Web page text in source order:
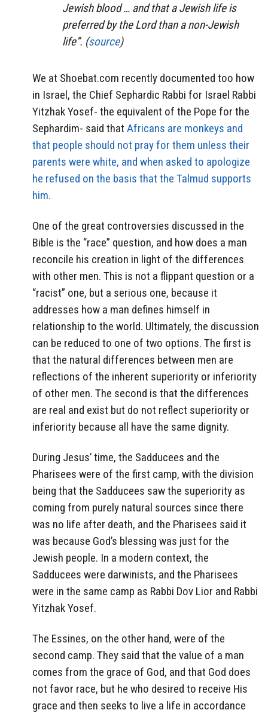
Jewish blood … and that a Jewish life is
preferred by the Lord than a non-Jewish
life”. (source)
We at Shoebat.com recently documented too how
in Israel, the Chief Sephardic Rabbi for Israel Rabbi
Yitzhak Yosef- the equivalent of the Pope for the
Sephardim- said that Africans are monkeys and
that people should not pray for them unless their
parents were white, and when asked to apologize
he refused on the basis that the Talmud supports
him.
One of the great controversies discussed in the
Bible is the “race” question, and how does a man
reconcile his creation in light of the differences
with other men. This is not a flippant question or a
“racist” one, but a serious one, because it
addresses how a man defines himself in
relationship to the world. Ultimately, the discussion
can be reduced to one of two options. The first is
that the natural differences between men are
reflections of the inherent superiority or inferiority
of other men. The second is that the differences
are real and exist but do not reflect superiority or
inferiority because all have the same dignity.
During Jesus’ time, the Sadducees and the
Pharisees were of the first camp, with the division
being that the Sadducees saw the superiority as
coming from purely natural sources since there
was no life after death, and the Pharisees said it
was because God’s blessing was just for the
Jewish people. In a modern context, the
Sadducees were darwinists, and the Pharisees
were in the same camp as Rabbi Dov Lior and Rabbi
Yitzhak Yosef.
The Essines, on the other hand, were of the
second camp. They said that the value of a man
comes from the grace of God, and that God does
not favor race, but he who desired to receive His
grace and then seeks to live a life in accordance